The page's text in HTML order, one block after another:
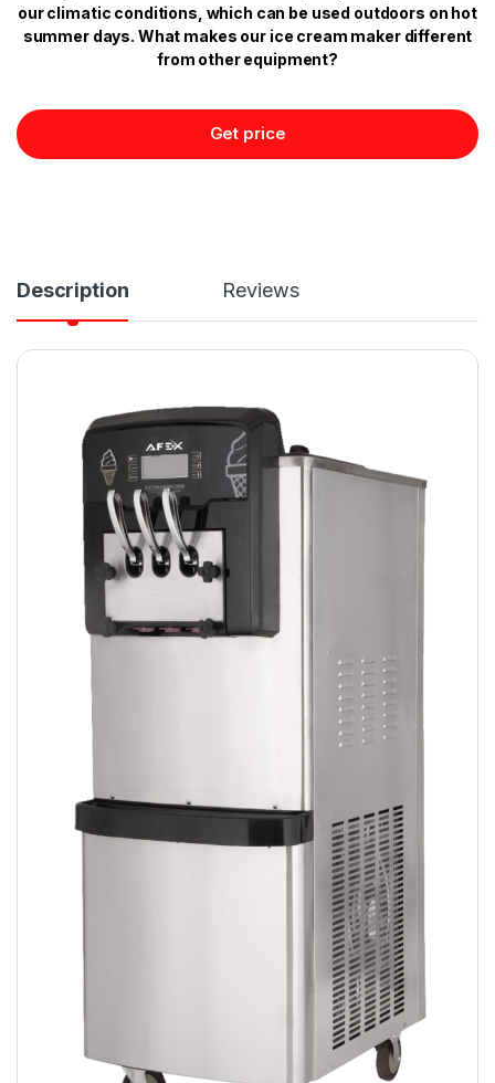
our climatic conditions, which can be used outdoors on hot
summer days. What makes our ice cream maker different
from other equipment?
Get price
Description Reviews